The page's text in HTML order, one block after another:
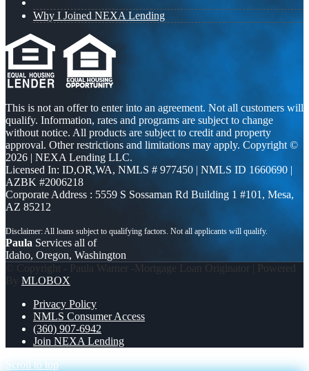
Why I Joined NEXA Lending
This is not an offer to enter into an agreement. Not all customers will
qualify. Information, rates and programs are subject to change
without notice. All products are subject to credit and property
approval. Other restrictions and limitations may apply. Copyright ©
2026 | NEXA Lending LLC.
Licensed In: ID,OR,WA, NMLS # 977450 | NMLS ID 1660690 |
AZBK #2006218
Corporate Address : 5559 S Sossaman Rd Building 1 #101, Mesa,
AZ 85212
Paula Services all of
Idaho, Oregon, Washington
© Copyright - Paula Warner -Mortgage Loan Originator | Powered
By MLOBOX
Privacy Policy
NMLS Consumer Access
(360) 907-6942
Join NEXA Lending
Scroll to top